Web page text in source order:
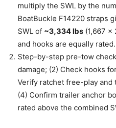
multiply the SWL by the
BoatBuckle F14220 straps
SWL of ~3,334 lbs (1,667 x
and hooks are equally rated.
Step-by-step pre-tow
damage; (2) Check hooks
Verify ratchet free-play and
(4) Confirm trailer anchor
rated above the combined